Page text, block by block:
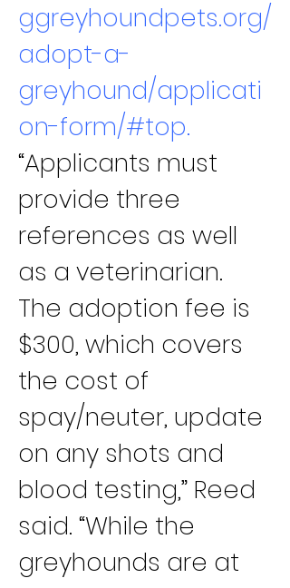
ggreyhoundpets.org/
adopt-a-
greyhound/applicati
on-form/#top.
“Applicants must
provide three
references as well
as a veterinarian.
The adoption fee is
$300, which covers
the cost of
spay/neuter, update
on any shots and
blood testing,” Reed
said. “While the
greyhounds are at